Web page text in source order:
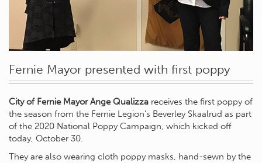
Fernie Mayor presented with first poppy
City of Fernie Mayor Ange Qualizza receives the first poppy of
the season from the Fernie Legion’s Beverley Skaalrud as part
of the 2020 National Poppy Campaign, which kicked off
today, October 30.
They are also wearing cloth poppy masks, hand-sewn by the